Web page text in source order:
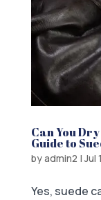
Can You
Guide to
byadmin2 |Jul
Yes, suede